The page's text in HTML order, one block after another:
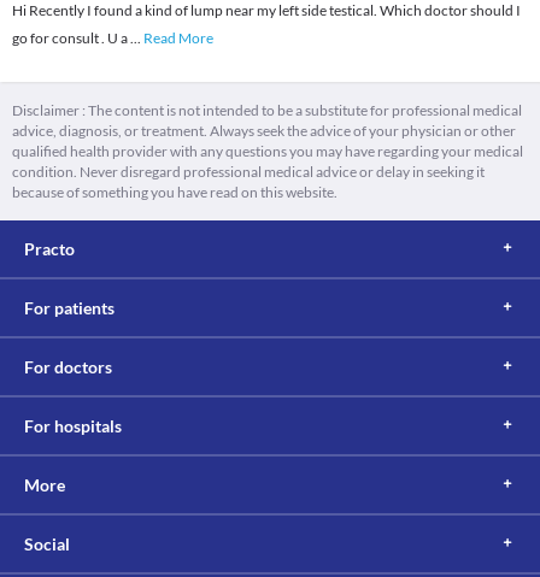
Hi Recently I found a kind of lump near my left side testical. Which doctor should I
go for consult . U a... Read More
Disclaimer : The content is not intended to be a substitute for professional medical
advice, diagnosis, or treatment. Always seek the advice of your physician or other
qualified health provider with any questions you may have regarding your medical
condition. Never disregard professional medical advice or delay in seeking it
because of something you have read on this website.
Practo
For patients
For doctors
For hospitals
More
Social